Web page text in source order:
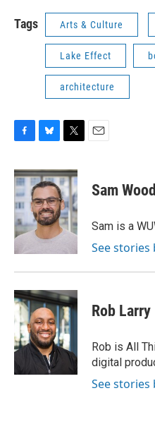
Tags Arts & Culture
Lake Effect
architecture
c
e
b
o
o
k
u
e
s
k
y
i
t
t
e
r
Sam
Sam is a
See stories
Rob Larry
Rob is All
digital
See stories